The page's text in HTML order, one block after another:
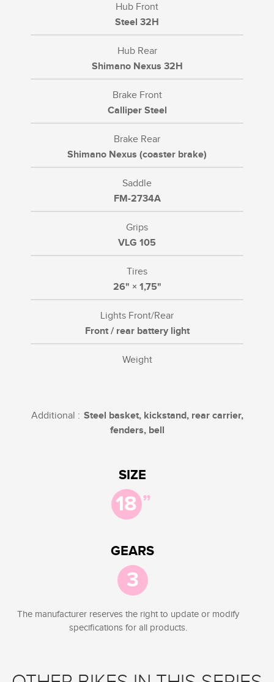
Hub Front
Steel 32H
Hub Rear
Shimano Nexus 32H
Brake Front
Calliper Steel
Brake Rear
Shimano Nexus (coaster brake)
Saddle
FM-2734A
Grips
VLG 105
Tires
26" × 1,75"
Lights Front/Rear
Front / rear battery light
Weight
Additional : Steel basket, kickstand, rear carrier,
fenders, bell
SIZE
18 ”
GEARS
3
The manufacturer reserves the right to update or modify
specifications for all products.